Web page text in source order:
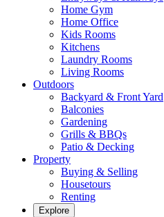
Home Gym
Home Office
Kids Rooms
Kitchens
Laundry Rooms
Living Rooms
Outdoors
Backyard & Front Yard
Balconies
Gardening
Grills & BBQs
Patio & Decking
Property
Buying & Selling
Housetours
Renting
Explore